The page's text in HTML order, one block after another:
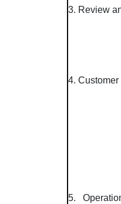
3. Review
A.
B.
4.
B. Other
C.
5.